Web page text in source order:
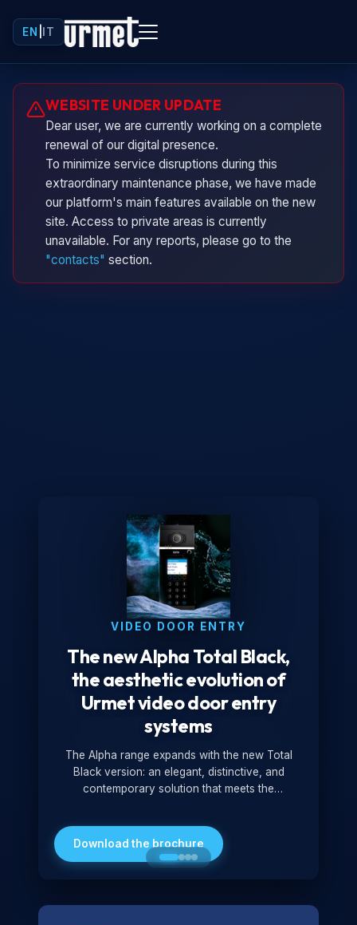
EN IT
WEBSITE UNDER UPDATE
Dear user, we are currently working on a complete
renewal of our digital presence.
To minimize service disruptions during this
extraordinary maintenance phase, we have made
our platform's main features available on the new
site. Access to private areas is currently
unavailable. For any reports, please go to the
"contacts" section.
VIDEO DOOR ENTRY
The new Alpha Total Black,
the aesthetic evolution of
Urmet video door entry
systems
The Alpha range expands with the new Total
Black version: an elegant, distinctive, and
contemporary solution that meets the
minimalist look, it is ideal for both residential and
professional settings.
Download the brochure
Urminio
Urmet virtual assistant